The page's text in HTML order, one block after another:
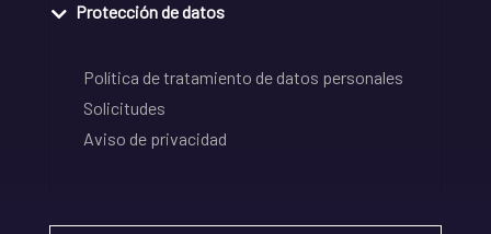
Protección de datos
Política de tratamiento de datos personales
Solicitudes
Aviso de privacidad